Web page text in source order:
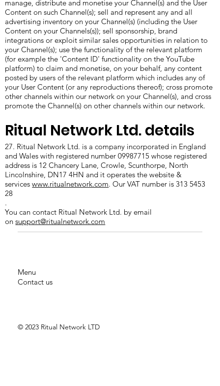
manage, distribute and monetise your Channel(s) and the User
Content on such Channel(s); sell and represent any and all
advertising inventory on your Channel(s) (including the User
Content on your Channels(s)); sell sponsorship, brand
integrations or exploit similar sales opportunities in relation to
your Channel(s); use the functionality of the relevant platform
(for example the 'Content ID' functionality on the YouTube
platform) to claim and monetise, on your behalf, any content
posted by users of the relevant platform which includes any of
your User Content (or any reproductions thereof); cross promote
other channels within our network on your Channel(s), and cross
promote the Channel(s) on other channels within our network.
Ritual Network Ltd. details
27. Ritual Network Ltd. is a company incorporated in England
and Wales with registered number 09987715 whose registered
address is 12 Chancery Lane, Crowle, Scunthorpe, North
Lincolnshire, DN17 4HN and it operates the website &
serviceswww.ritualnetwork.com. Our VAT number is 313 5453
28
.
You can contact Ritual Network Ltd. by email
onsupport@ritualnetwork.com
Menu
Contact us
© 2023 Ritual Network LTD